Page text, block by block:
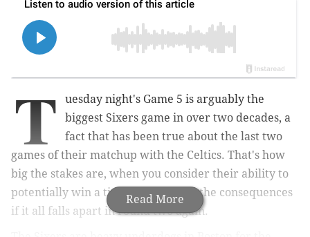
Read More
T
uesday night's Game 5 is arguably the
biggest Sixers game in over two decades, a
fact that has been true about the last two
games of their matchup with the Celtics. That's how
big the stakes are, when you consider their ability to
potentially win a title this year and the consequences
if it all falls apart in round two again.